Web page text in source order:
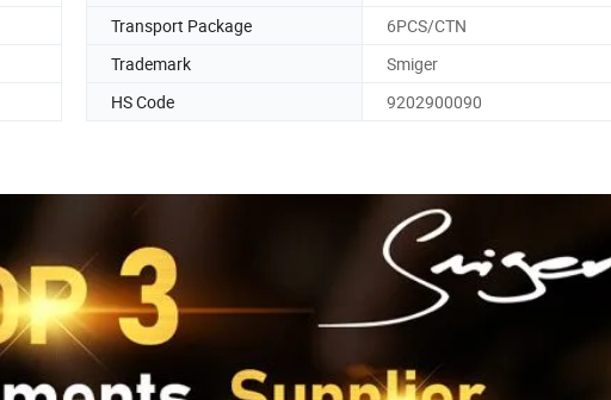
Transport Package
6PCS/CTN
Trademark
Smiger
HS Code 9202900090